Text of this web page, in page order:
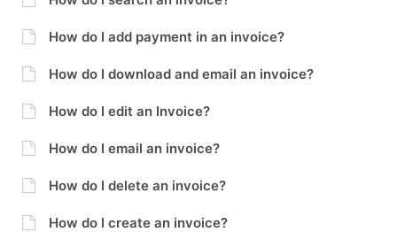
How do I add payment in an invoice?
How do I download and email an invoice?
How do I edit an Invoice?
How do I email an invoice?
How do I delete an invoice?
How do I create an invoice?